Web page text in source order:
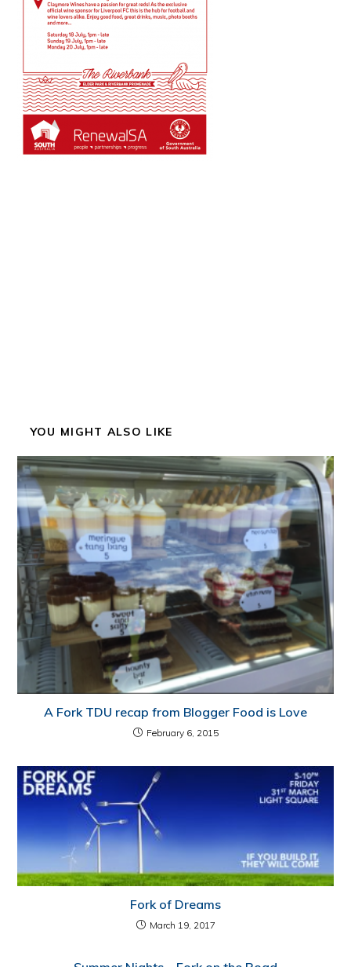
YOU MIGHT ALSO LIKE
A Fork TDU recap from Blogger Food is Love
February 6, 2015
Fork of Dreams
March 19, 2017